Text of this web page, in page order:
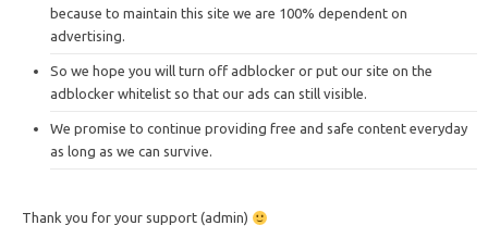
because to maintain this site we are 100% dependent on
advertising.
So we hope you will turn off adblocker or put our site on the
adblocker whitelist so that our ads can still visible.
We promise to continue providing free and safe content everyday
as long as we can survive.
Thank you for your support (admin)